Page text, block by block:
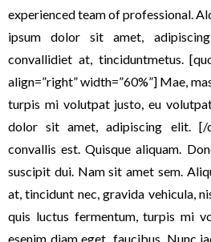
experienced team of professional.
ipsum dolor sit amet,
convallidiet at, tinciduntmetus.
align=”right” width=”60%”] Mae,
turpis mi volutpat justo, eu
dolor sit amet, adipiscing elit. [/
convallis est. Quisque aliquam.
suscipit dui. Nam sit amet sem.
at, tincidunt nec, gravida vehicula,
quis luctus fermentum, turpis mi
esenim diam eget faucibus. Nunc